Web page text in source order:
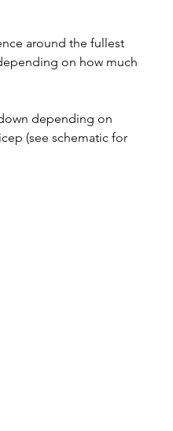
around the fullest
on how much
depending on
(see schematic for